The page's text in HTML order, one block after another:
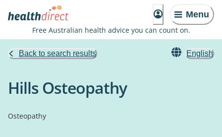
Menu
Free Australian health advice you can count on.
Back to search results English
Hills Osteopathy
Osteopathy